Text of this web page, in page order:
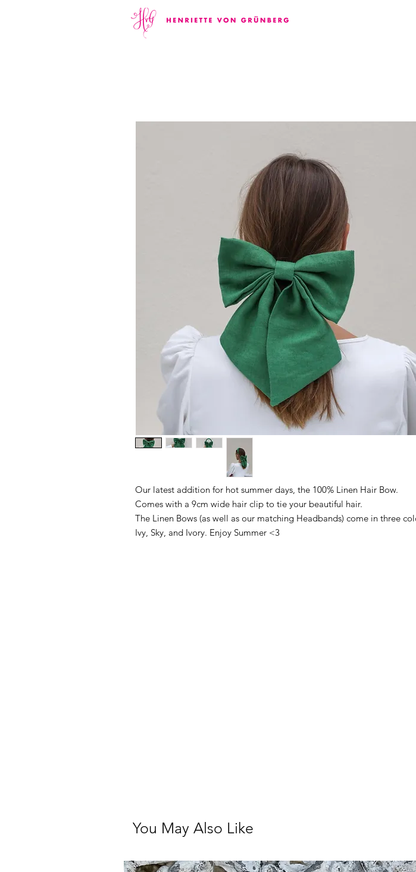
Our latest addition for hot summer days, the 100% Linen Hair Bow.
Comes with a 9cm wide hair clip to tie your beautiful hair.
The Linen Bows (as well as our matching Headbands) come in three
Ivy, Sky, and Ivory. Enjoy Summer <3
You May Also Like